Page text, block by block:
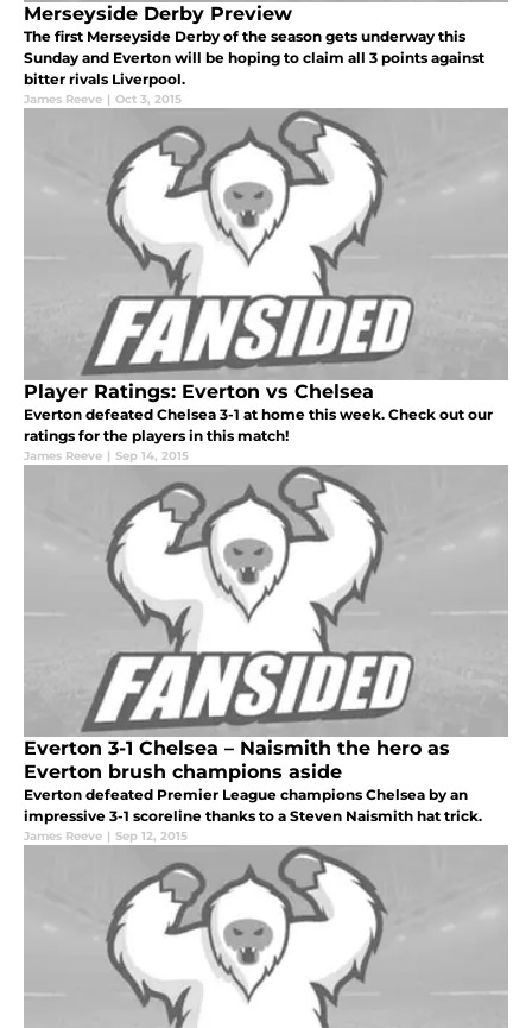
Merseyside Derby Preview
The first Merseyside Derby of the season gets underway this
Sunday and Everton will be hoping to claim all 3 points against
bitter rivals Liverpool.
James Reeve | Oct 3, 2015
Player Ratings: Everton vs Chelsea
Everton defeated Chelsea 3-1 at home this week. Check out our
ratings for the players in this match!
James Reeve | Sep 14, 2015
Everton 3-1 Chelsea – Naismith the hero as
Everton brush champions aside
Everton defeated Premier League champions Chelsea by an
impressive 3-1 scoreline thanks to a Steven Naismith hat trick.
James Reeve | Sep 12, 2015